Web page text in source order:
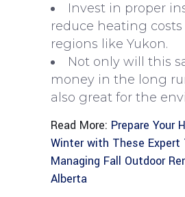
Invest in proper
reduce heating
regions like Yukon.
Not only will this
money in the long
also great for the
Read More: Prepare Your
Winter with These Expert
Managing Fall Outdoor
Alberta